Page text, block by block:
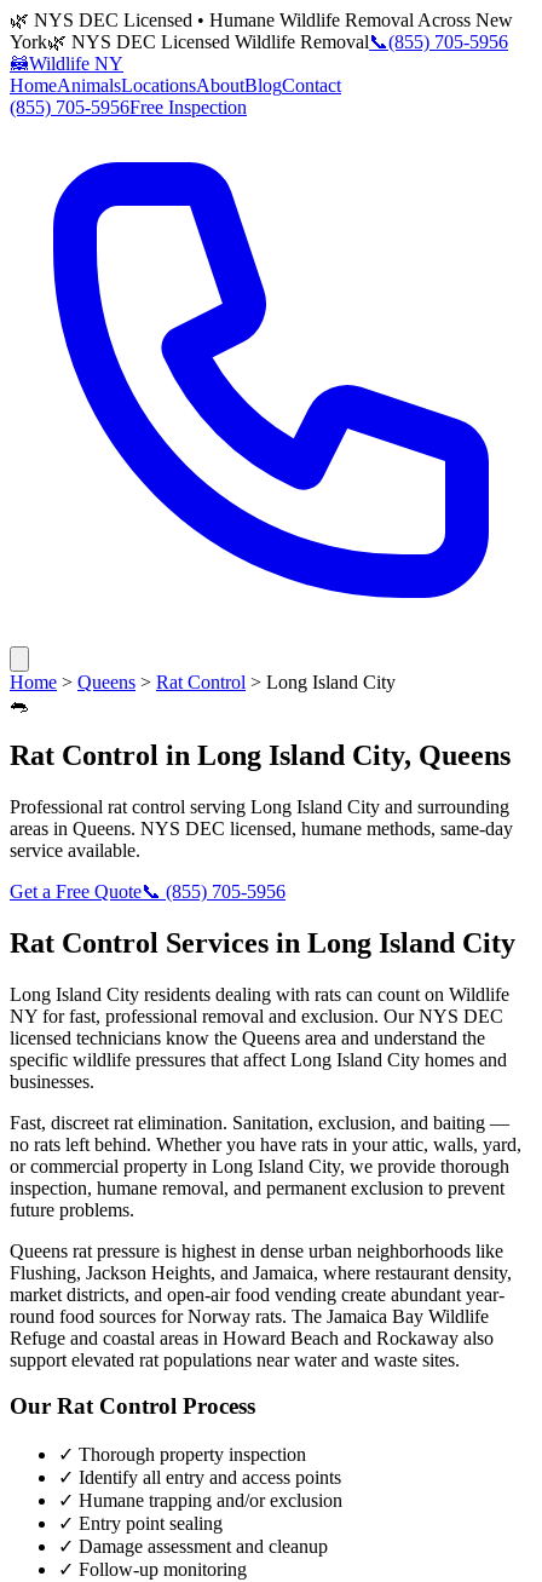
🌿 NYS DEC Licensed • Humane Wildlife Removal Across New
York🌿 NYS DEC Licensed Wildlife Removal📞(855) 705-5956
🦝Wildlife NY
HomeAnimalsLocationsAboutBlogContact
(855) 705-5956Free Inspection
Home > Queens > Rat Control > Long Island City
🐀
Rat Control in Long Island City, Queens
Professional rat control serving Long Island City and surrounding
areas in Queens. NYS DEC licensed, humane methods, same-day
service available.
Get a Free Quote📞 (855) 705-5956
Rat Control Services in Long Island City
Long Island City residents dealing with rats can count on Wildlife
NY for fast, professional removal and exclusion. Our NYS DEC
licensed technicians know the Queens area and understand the
specific wildlife pressures that affect Long Island City homes and
businesses.
Fast, discreet rat elimination. Sanitation, exclusion, and baiting —
no rats left behind. Whether you have rats in your attic, walls, yard,
or commercial property in Long Island City, we provide thorough
inspection, humane removal, and permanent exclusion to prevent
future problems.
Queens rat pressure is highest in dense urban neighborhoods like
Flushing, Jackson Heights, and Jamaica, where restaurant density,
market districts, and open-air food vending create abundant year-
round food sources for Norway rats. The Jamaica Bay Wildlife
Refuge and coastal areas in Howard Beach and Rockaway also
support elevated rat populations near water and waste sites.
Our Rat Control Process
✓ Thorough property inspection
✓ Identify all entry and access points
✓ Humane trapping and/or exclusion
✓ Entry point sealing
✓ Damage assessment and cleanup
✓ Follow-up monitoring